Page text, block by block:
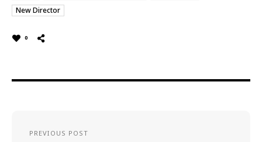
New Director
0
PREVIOUS POST